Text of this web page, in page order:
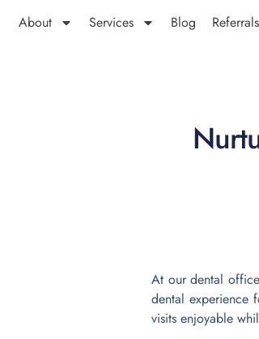
About Services Blog Referrals
At our dental
dental experience
visits enjoyable